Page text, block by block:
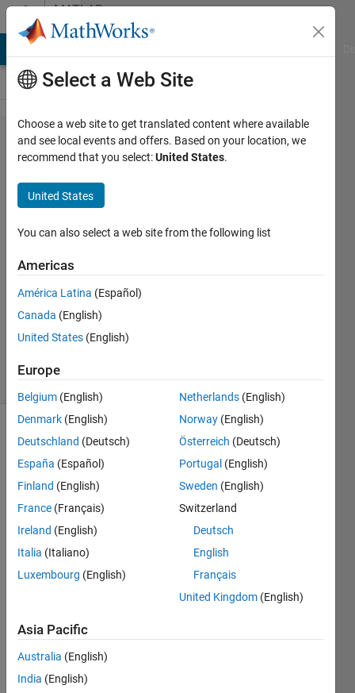
Skip to contentMATLAB
Answers
matlab
DRSN:how
to cutom
my layer?
23 Mar
2024
1 Answer
9 Views
(30 days)
anyo
ne
N
with
b？I
Select a Web Site
Choose a web site to get translated content where available
and see local events and offers. Based on your location, we
recommend that you select:United States.
United States
You can also select a web site from the following list
Americas
América Latina (Español)
Canada (English)
United States (English)
Europe
Belgium (English)
Denmark (English)
Deutschland (Deutsch)
España (Español)
Finland (English)
France (Français)
Ireland (English)
Italia (Italiano)
Luxembourg (English)
Netherlands (English)
Norway (English)
Österreich (Deutsch)
Portugal (English)
Sweden (English)
Switzerland
Deutsch
English
Français
United Kingdom (English)
Asia Pacific
Australia (English)
India (English)